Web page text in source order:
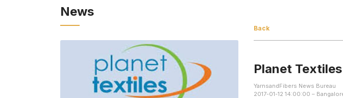
News
Back
Planet
YarnsandFibers News Bureau
2017-01-12 14:00:00 –